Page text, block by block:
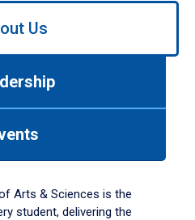
Us
Arts & Sciences is the
student, delivering the